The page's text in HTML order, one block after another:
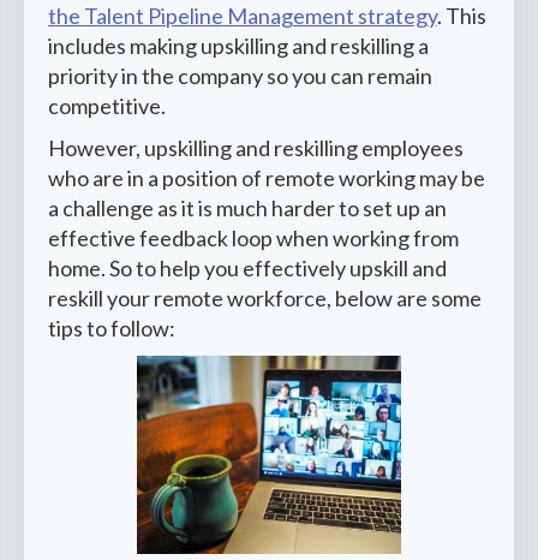
the Talent Pipeline Management strategy. This
includes making upskilling and reskilling a
priority in the company so you can remain
competitive.
However, upskilling and reskilling employees
who are in a position of remote working may be
a challenge as it is much harder to set up an
effective feedback loop when working from
home. So to help you effectively upskill and
reskill your remote workforce, below are some
tips to follow: